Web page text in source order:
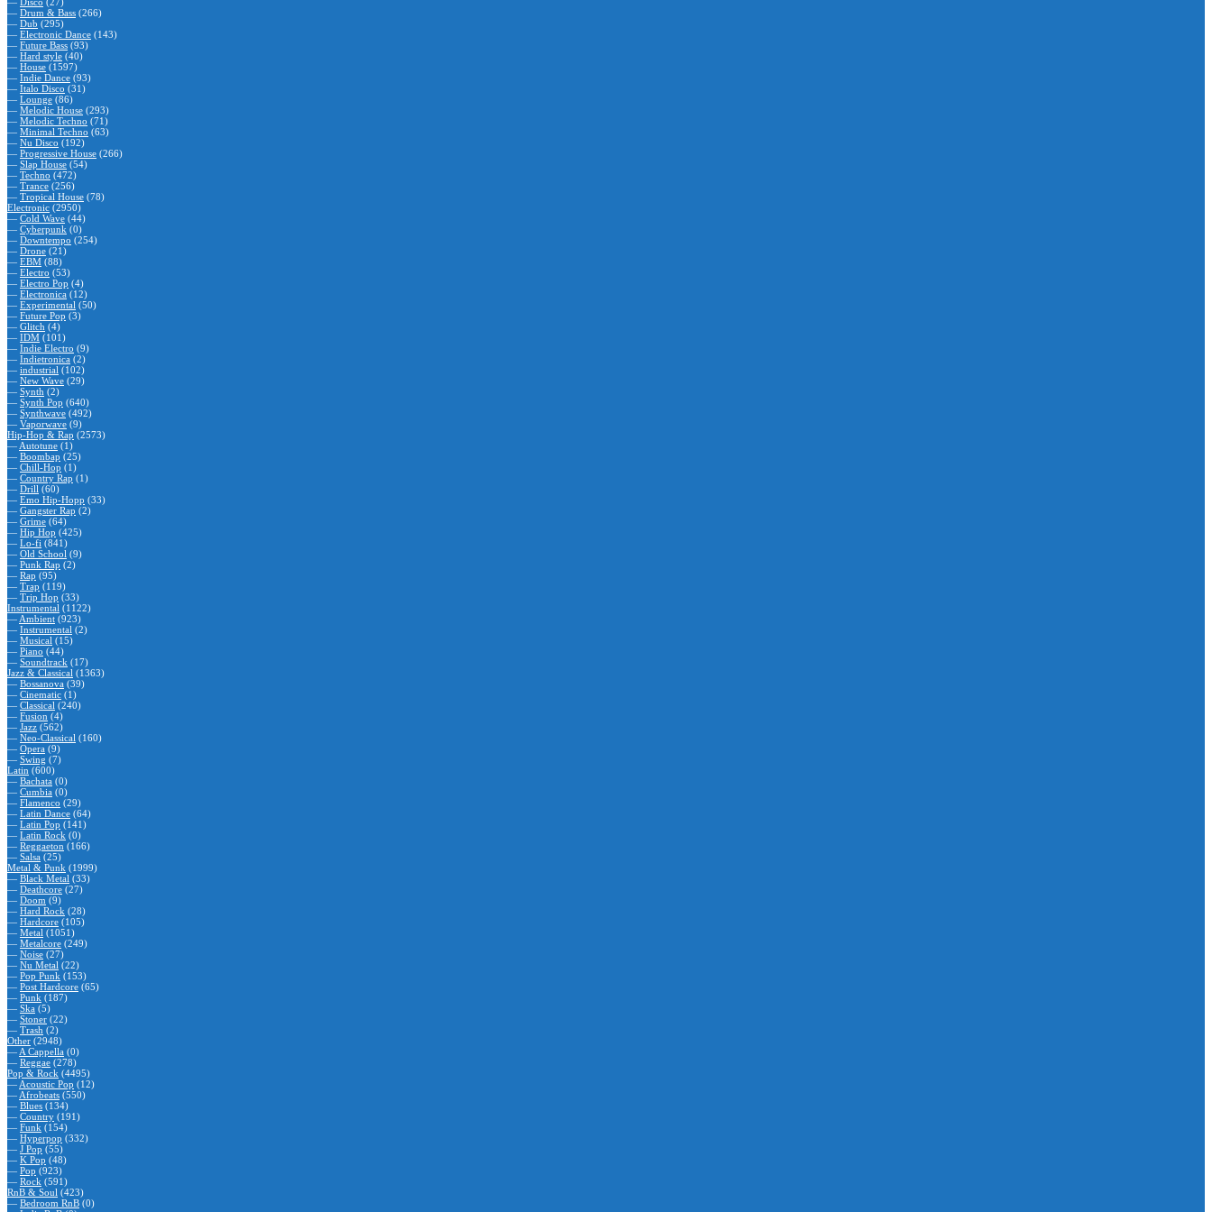
— Drum & Bass (266)
— Dub (295)
— Electronic Dance (143)
— Future Bass (93)
— Hard style (40)
— House (1597)
— Indie Dance (93)
— Italo Disco (31)
— Lounge (86)
— Melodic House (293)
— Melodic Techno (71)
— Minimal Techno (63)
— Nu Disco (192)
— Progressive House (266)
— Slap House (54)
— Techno (472)
— Trance (256)
— Tropical House (78)
Electronic (2950)
— Cold Wave (44)
— Cyberpunk (0)
— Downtempo (254)
— Drone (21)
— EBM (88)
— Electro (53)
— Electro Pop (4)
— Electronica (12)
— Experimental (50)
— Future Pop (3)
— Glitch (4)
— IDM (101)
— Indie Electro (9)
— Indietronica (2)
— industrial (102)
— New Wave (29)
— Synth (2)
— Synth Pop (640)
— Synthwave (492)
— Vaporwave (9)
Hip-Hop & Rap (2573)
— Autotune (1)
— Boombap (25)
— Chill-Hop (1)
— Country Rap (1)
— Drill (60)
— Emo Hip-Hopp (33)
— Gangster Rap (2)
— Grime (64)
— Hip Hop (425)
— Lo-fi (841)
— Old School (9)
— Punk Rap (2)
— Rap (95)
— Trap (119)
— Trip Hop (33)
Instrumental (1122)
— Ambient (923)
— Instrumental (2)
— Musical (15)
— Piano (44)
— Soundtrack (17)
Jazz & Classical (1363)
— Bossanova (39)
— Cinematic (1)
— Classical (240)
— Fusion (4)
— Jazz (562)
— Neo-Classical (160)
— Opera (9)
— Swing (7)
Latin (600)
— Bachata (0)
— Cumbia (0)
— Flamenco (29)
— Latin Dance (64)
— Latin Pop (141)
— Latin Rock (0)
— Reggaeton (166)
— Salsa (25)
Metal & Punk (1999)
— Black Metal (33)
— Deathcore (27)
— Doom (9)
— Hard Rock (28)
— Hardcore (105)
— Metal (1051)
— Metalcore (249)
— Noise (27)
— Nu Metal (22)
— Pop Punk (153)
— Post Hardcore (65)
— Punk (187)
— Ska (5)
— Stoner (22)
— Trash (2)
Other (2948)
— A Cappella (0)
— Reggae (278)
Pop & Rock (4495)
— Acoustic Pop (12)
— Afrobeats (550)
— Blues (134)
— Country (191)
— Funk (154)
— Hyperpop (332)
— J Pop (55)
— K Pop (48)
— Pop (923)
— Rock (591)
RnB & Soul (423)
— Bedroom RnB (0)